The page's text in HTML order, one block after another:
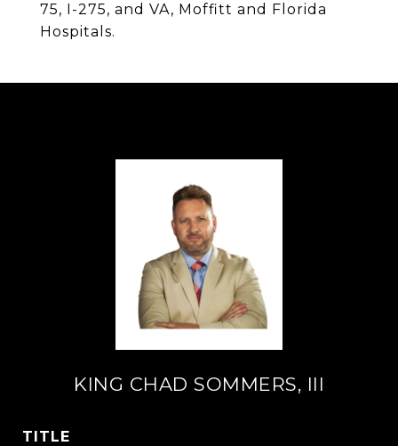
75, I-275, and VA, Moffitt and Florida
Hospitals.
KING CHAD SOMMERS, III
TITLE